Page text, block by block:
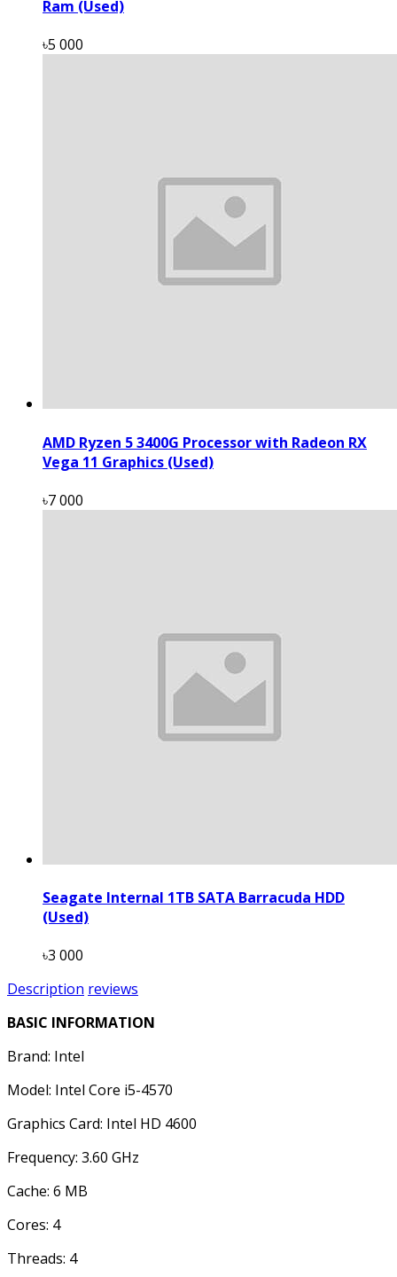
Ram (Used)
৳5 000
AMD Ryzen 5 3400G Processor with Radeon RX
Vega 11 Graphics (Used)
৳7 000
Seagate Internal 1TB SATA Barracuda HDD
(Used)
৳3 000
Description reviews
BASIC INFORMATION
Brand: Intel
Model: Intel Core i5-4570
Graphics Card: Intel HD 4600
Frequency: 3.60 GHz
Cache: 6 MB
Cores: 4
Threads: 4